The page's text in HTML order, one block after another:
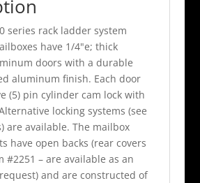
series rack ladder system
have 1/4"e; thick
doors with a durable
aluminum finish. Each door
(5) pin cylinder cam lock with
locking systems (see
are available. The mailbox
have open backs (rear covers
#2251 – are available as an
and are constructed of